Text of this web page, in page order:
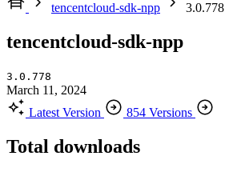
tencentcloud-sdk-npp
3.0.778
tencentcloud-sdk-npp
3.0.778
March 11, 2024
Latest Version
854 Versions
Total downloads